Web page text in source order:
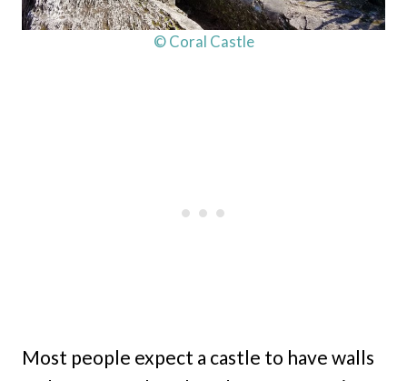
© Coral Castle
Most people expect a castle to have walls